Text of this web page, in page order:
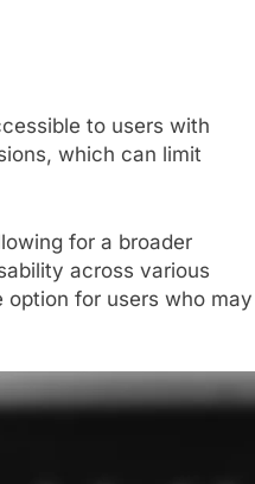
to users with
which can limit
for a broader
across various
option for users who may